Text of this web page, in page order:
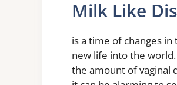
Milk Like
is a time of changes
new life into the
the amount of vaginal